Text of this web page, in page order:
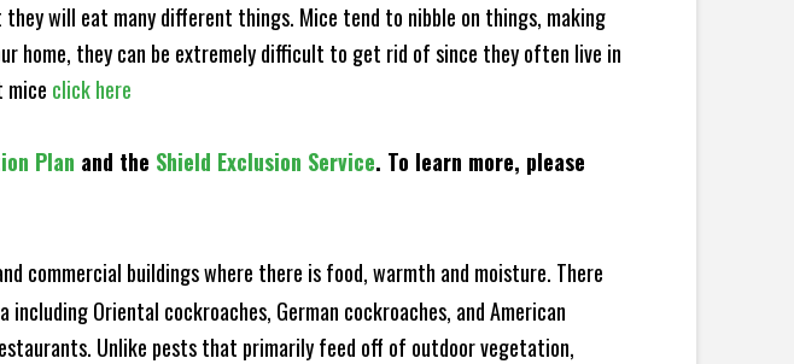
will eat many different things. Mice tend to nibble on things, making
they can be extremely difficult to get rid of since they often live in
mice click here
Plan and the Shield Exclusion Service. To learn more, please
commercial buildings where there is food, warmth and moisture. There
Oriental cockroaches, German cockroaches, and American
Unlike pests that primarily feed off of outdoor vegetation,